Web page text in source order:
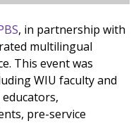
, in partnership with
multilingual
This event was
WIU faculty and
pre-service